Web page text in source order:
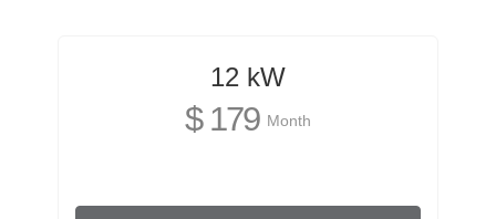
12 kW
$ 179 Month